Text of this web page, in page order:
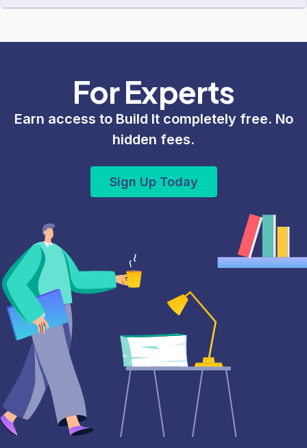
For Experts
Earn access to Build It completely free. No
hidden fees.
Sign Up Today